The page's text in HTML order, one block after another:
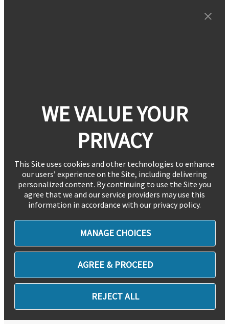
WE VALUE YOUR
PRIVACY
This Site uses cookies and other technologies to enhance
our users’ experience on the Site, including delivering
personalized content. By continuing to use the Site you
agree that we and our service providers may use this
information in accordance with our privacy policy.
MANAGE CHOICES
AGREE & PROCEED
REJECT ALL